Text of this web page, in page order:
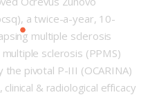
a twice-a-year, 10-
multiple sclerosis
sclerosis (PPMS)
pivotal P-III (OCARINA)
& radiological efficacy